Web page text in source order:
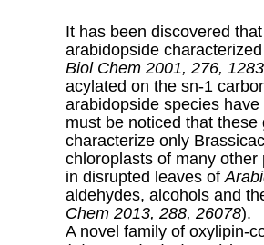
It has been discovered
arabidopside
Biol Chem 2001, 276,
acylated on the sn-1
arabidopside species
must be noticed that
characterize only
chloroplasts of many
in disrupted leaves of
aldehydes, alcohols and
Chem 2013, 288, 26078).
A novel family of oxylipin-